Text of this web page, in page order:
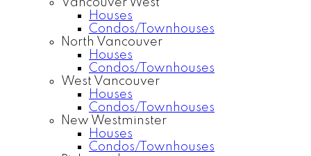
Vancouver West
Houses
Condos/Townhouses
North Vancouver
Houses
Condos/Townhouses
West Vancouver
Houses
Condos/Townhouses
New Westminster
Houses
Condos/Townhouses